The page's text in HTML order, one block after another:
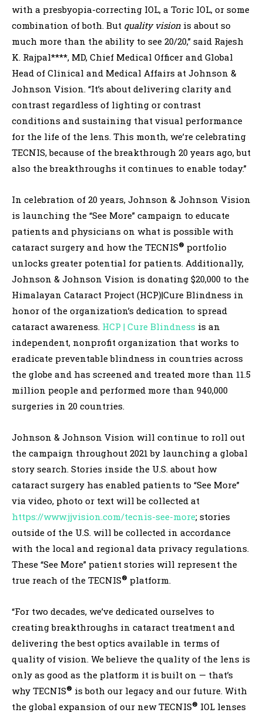
with a presbyopia-correcting IOL, a Toric IOL, or some
combination of both. But quality vision is about so
much more than the ability to see 20/20,” said Rajesh
K. Rajpal****, MD, Chief Medical Officer and Global
Head of Clinical and Medical Affairs at Johnson &
Johnson Vision. “It’s about delivering clarity and
contrast regardless of lighting or contrast
conditions and sustaining that visual performance
for the life of the lens. This month, we’re celebrating
TECNIS, because of the breakthrough 20 years ago, but
also the breakthroughs it continues to enable today.”
In celebration of 20 years, Johnson & Johnson Vision
is launching the “See More” campaign to educate
patients and physicians on what is possible with
cataract surgery and how the TECNIS® portfolio
unlocks greater potential for patients. Additionally,
Johnson & Johnson Vision is donating $20,000 to the
Himalayan Cataract Project (HCP)|Cure Blindness in
honor of the organization’s dedication to spread
cataract awareness. HCP | Cure Blindness is an
independent, nonprofit organization that works to
eradicate preventable blindness in countries across
the globe and has screened and treated more than 11.5
million people and performed more than 940,000
surgeries in 20 countries.
Johnson & Johnson Vision will continue to roll out
the campaign throughout 2021 by launching a global
story search. Stories inside the U.S. about how
cataract surgery has enabled patients to “See More”
via video, photo or text will be collected at
https://www.jjvision.com/tecnis-see-more; stories
outside of the U.S. will be collected in accordance
with the local and regional data privacy regulations.
These “See More” patient stories will represent the
true reach of the TECNIS® platform.
“For two decades, we’ve dedicated ourselves to
creating breakthroughs in cataract treatment and
delivering the best optics available in terms of
quality of vision. We believe the quality of the lens is
only as good as the platform it is built on — that’s
why TECNIS® is both our legacy and our future. With
the global expansion of our new TECNIS® IOL lenses